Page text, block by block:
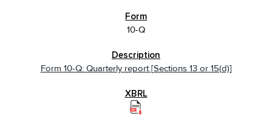
10-Q
Form 10-Q: Quarterly report [Sections 13 or 15(d)]